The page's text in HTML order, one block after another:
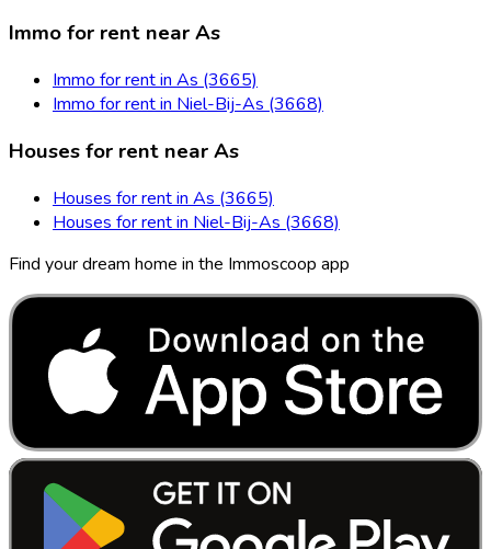
Immo for rent near As
Immo for rent in As (3665)
Immo for rent in Niel-Bij-As (3668)
Houses for rent near As
Houses for rent in As (3665)
Houses for rent in Niel-Bij-As (3668)
Find your dream home in the Immoscoop app